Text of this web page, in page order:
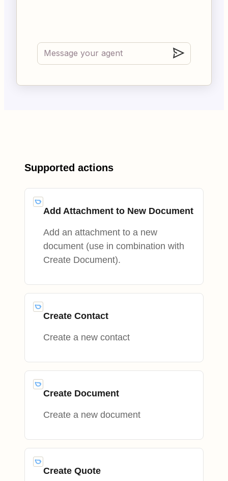
Supported actions
Add Attachment to New Document
Add an attachment to a new
document (use in combination with
Create Document).
Create Contact
Create a new contact
Create Document
Create a new document
Create Quote